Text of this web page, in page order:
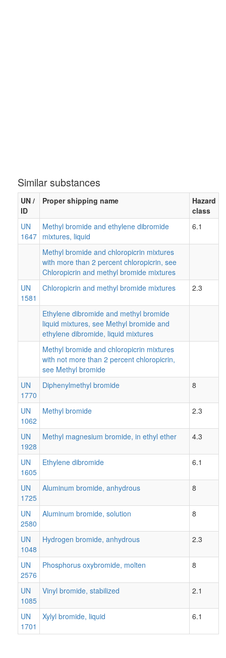
Similar substances
UN /
ID
Proper shipping name
Hazard
class
UN
1647
Methyl bromide and ethylene dibromide
mixtures, liquid
6.1
Methyl bromide and chloropicrin mixtures
with more than 2 percent chloropicrin, see
Chloropicrin and methyl bromide mixtures
UN
1581
Chloropicrin and methyl bromide mixtures 2.3
Ethylene dibromide and methyl bromide
liquid mixtures, see Methyl bromide and
ethylene dibromide, liquid mixtures
Methyl bromide and chloropicrin mixtures
with not more than 2 percent chloropicrin,
see Methyl bromide
UN
1770
Diphenylmethyl bromide 8
UN
1062
Methyl bromide 2.3
UN
1928
Methyl magnesium bromide, in ethyl ether 4.3
UN
1605
Ethylene dibromide 6.1
UN
1725
Aluminum bromide, anhydrous 8
UN
2580
Aluminum bromide, solution 8
UN
1048
Hydrogen bromide, anhydrous 2.3
UN
2576
Phosphorus oxybromide, molten 8
UN
1085
Vinyl bromide, stabilized 2.1
UN
1701
Xylyl bromide, liquid 6.1